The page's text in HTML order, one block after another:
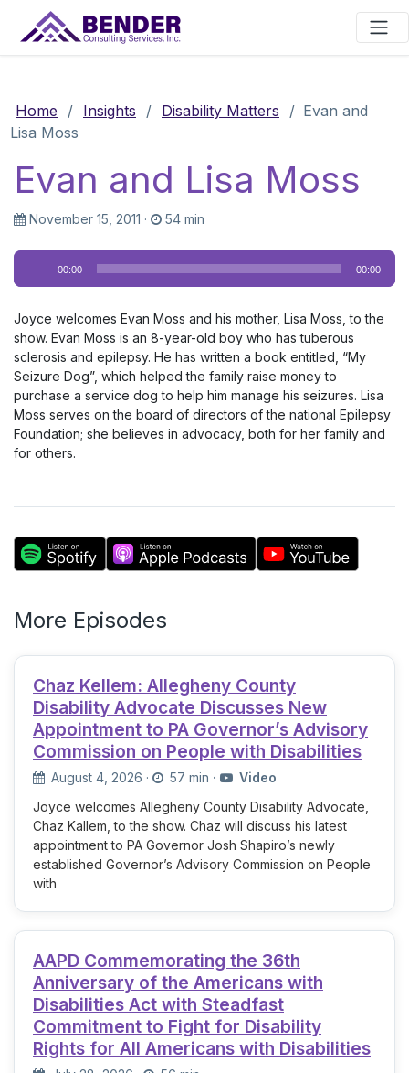
Main Navigation
Home / Insights / Disability Matters / Evan and
Lisa Moss
Evan and Lisa Moss
November 15, 2011 · 54 min
Audio
Player
00:00 00:00
Joyce welcomes Evan Moss and his mother, Lisa Moss, to the
show. Evan Moss is an 8-year-old boy who has tuberous
sclerosis and epilepsy. He has written a book entitled, “My
Seizure Dog”, which helped the family raise money to
purchase a service dog to help him manage his seizures. Lisa
Moss serves on the board of directors of the national Epilepsy
Foundation; she believes in advocacy, both for her family and
for others.
More Episodes
Chaz Kellem: Allegheny County
Disability Advocate Discusses New
Appointment to PA Governor’s Advisory
Commission on People with Disabilities
August 4, 2026 · 57 min ·
Video
Joyce welcomes Allegheny County Disability Advocate,
Chaz Kallem, to the show. Chaz will discuss his latest
appointment to PA Governor Josh Shapiro’s newly
established Governor’s Advisory Commission on People
with
AAPD Commemorating the 36th
Anniversary of the Americans with
Disabilities Act with Steadfast
Commitment to Fight for Disability
Rights for All Americans with Disabilities